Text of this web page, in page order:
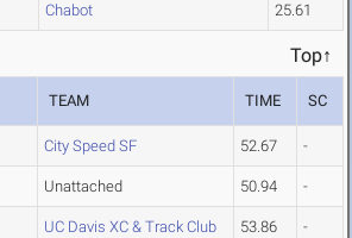
Chabot 25.61
Top↑
TEAM TIME SC
City Speed SF 52.67 -
Unattached 50.94 -
UC Davis XC & Track Club 53.86 -